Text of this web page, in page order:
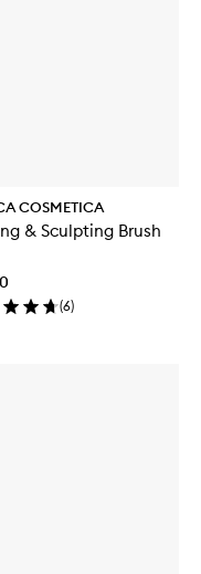
COSMETICA
Buffing & Sculpting Brush
(6)